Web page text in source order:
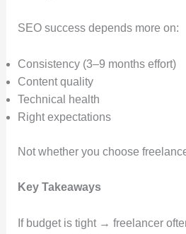
SEO success depends more on:
Consistency (3–9 months effort)
Content quality
Technical health
Right expectations
Not whether you choose
Key Takeaways
If budget is tight → freelancer